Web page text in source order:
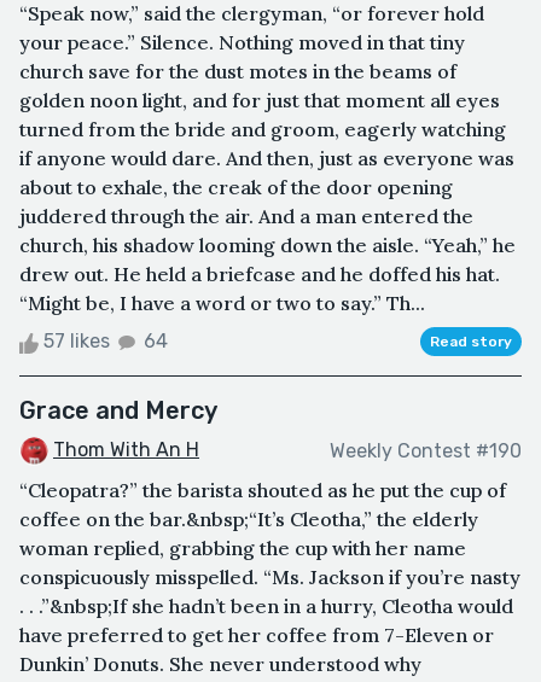
“Speak now,” said the clergyman, “or forever hold
your peace.” Silence. Nothing moved in that tiny
church save for the dust motes in the beams of
golden noon light, and for just that moment all eyes
turned from the bride and groom, eagerly watching
if anyone would dare. And then, just as everyone was
about to exhale, the creak of the door opening
juddered through the air. And a man entered the
church, his shadow looming down the aisle. “Yeah,” he
drew out. He held a briefcase and he doffed his hat.
“Might be, I have a word or two to say.” Th...
57 likes 64 Read story
Grace and Mercy
Thom With An H Weekly Contest #190
“Cleopatra?” the barista shouted as he put the cup of
coffee on the bar.&nbsp;“It’s Cleotha,” the elderly
woman replied, grabbing the cup with her name
conspicuously misspelled. “Ms. Jackson if you’re nasty
. . .”&nbsp;If she hadn’t been in a hurry, Cleotha would
have preferred to get her coffee from 7-Eleven or
Dunkin’ Donuts. She never understood why